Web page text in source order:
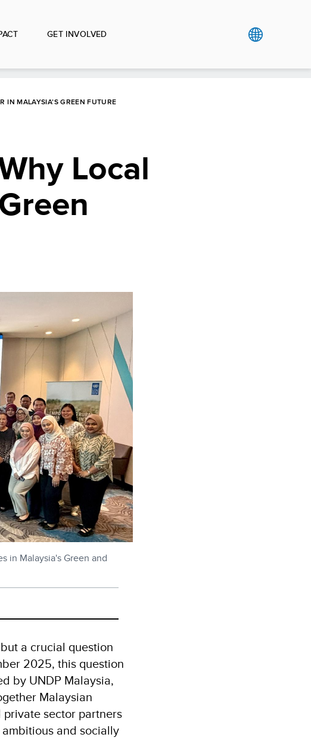
GET INVOLVED
IN MALAYSIA’S GREEN FUTURE
Local
in Malaysia's Green and
a crucial question
2025, this question
by UNDP Malaysia,
Malaysian
sector partners
and socially